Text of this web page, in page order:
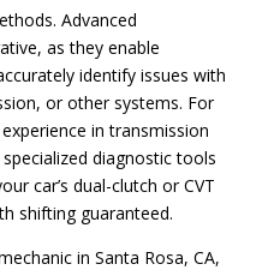
Advanced
as they enable
identify issues with
or other systems. For
in transmission
diagnostic tools
car’s dual-clutch or CVT
shifting guaranteed.
in Santa Rosa, CA,